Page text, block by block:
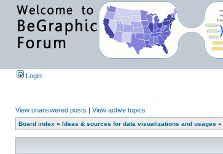
Login
View unanswered posts | View active topics
Board index » Ideas & sources for data visualizations and usages »